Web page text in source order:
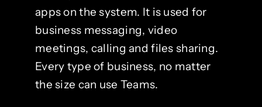
apps on the system. It is used for
business messaging, video
meetings, calling and files sharing.
Every type of business, no matter
the size can use Teams.